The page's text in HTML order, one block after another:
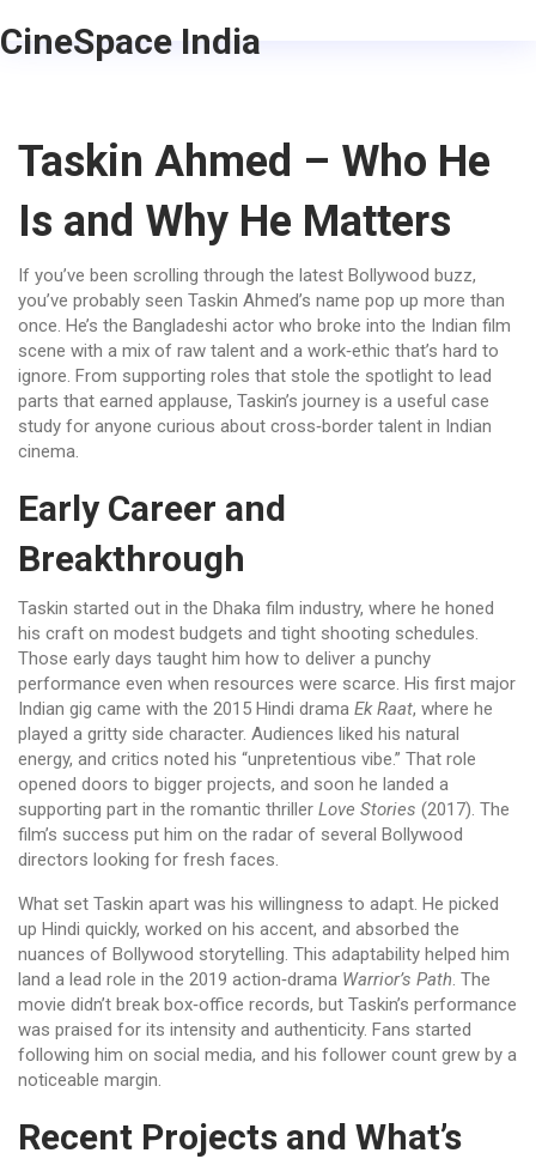
CineSpace India
Taskin Ahmed – Who He
Is and Why He Matters
If you’ve been scrolling through the latest Bollywood buzz,
you’ve probably seen Taskin Ahmed’s name pop up more than
once. He’s the Bangladeshi actor who broke into the Indian film
scene with a mix of raw talent and a work‑ethic that’s hard to
ignore. From supporting roles that stole the spotlight to lead
parts that earned applause, Taskin’s journey is a useful case
study for anyone curious about cross‑border talent in Indian
cinema.
Early Career and
Breakthrough
Taskin started out in the Dhaka film industry, where he honed
his craft on modest budgets and tight shooting schedules.
Those early days taught him how to deliver a punchy
performance even when resources were scarce. His first major
Indian gig came with the 2015 Hindi drama Ek Raat, where he
played a gritty side character. Audiences liked his natural
energy, and critics noted his “unpretentious vibe.” That role
opened doors to bigger projects, and soon he landed a
supporting part in the romantic thriller Love Stories (2017). The
film’s success put him on the radar of several Bollywood
directors looking for fresh faces.
What set Taskin apart was his willingness to adapt. He picked
up Hindi quickly, worked on his accent, and absorbed the
nuances of Bollywood storytelling. This adaptability helped him
land a lead role in the 2019 action‑drama Warrior’s Path. The
movie didn’t break box‑office records, but Taskin’s performance
was praised for its intensity and authenticity. Fans started
following him on social media, and his follower count grew by a
noticeable margin.
Recent Projects and What’s